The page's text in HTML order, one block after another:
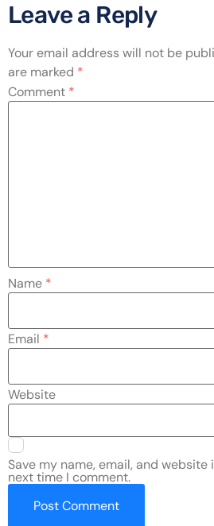
Leave a Reply
Your email address will not be
are marked *
Comment *
Name *
Email *
Website
Save my name, email, and
next time I comment.